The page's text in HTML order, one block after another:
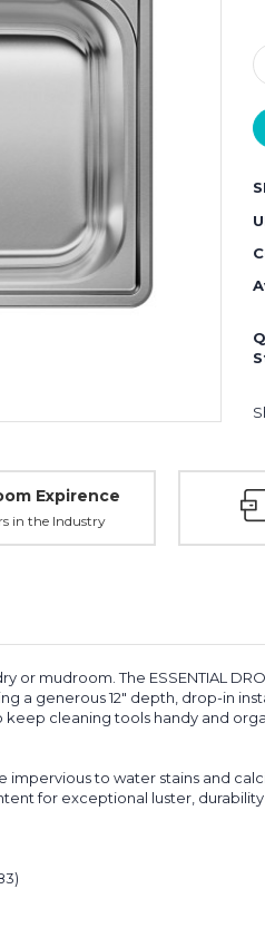
Expirence
in the Industry
mudroom. The ESSENTIAL
generous 12" depth, drop-in
cleaning tools handy and
impervious to water stains and
for exceptional luster,